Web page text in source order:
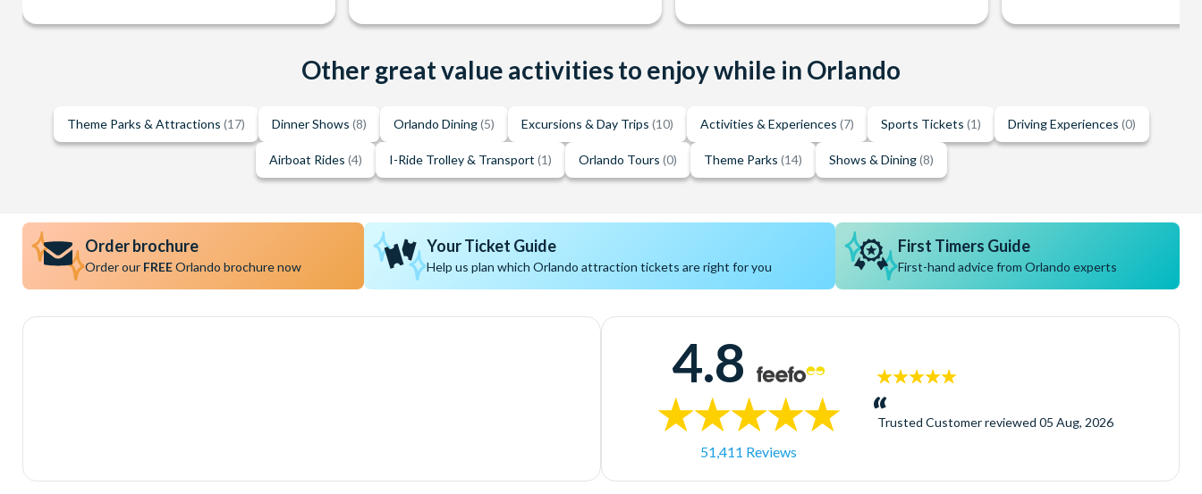
Other great value activities to enjoy while in Orlando
Theme Parks & Attractions (17) Dinner Shows (8) Orlando Dining(5) Excursions & Day Trips (10) Activities & Experiences (7) Sports Tickets (1) Driving Experiences (0)
Airboat Rides (4) I-Ride Trolley & Transport (1) Orlando Tours (0) Theme Parks (14) Shows & Dining(8)
Order brochure
Order our FREEOrlando brochure now
Your Ticket Guide
Help us plan which Orlando attraction tickets are right for you
First Timers Guide
First-hand advice from Orlando experts
4.8
51,411 Reviews
5
stars:
Trusted Customer reviewed 05 Aug, 2026